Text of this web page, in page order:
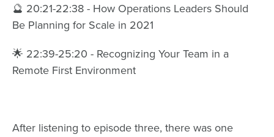
🔮 20:21-22:38 - How Operations Leaders Should
Be Planning for Scale in 2021
🌟 22:39-25:20 - Recognizing Your Team in a
Remote First Environment
After listening to episode three, there was one